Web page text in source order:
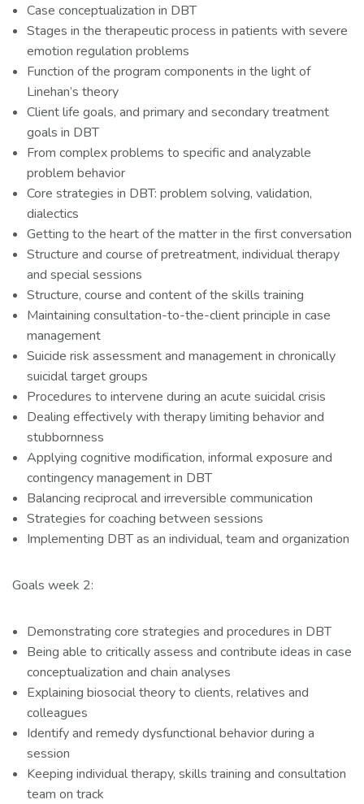
Case conceptualization in DBT
Stages in the therapeutic process in patients with severe
emotion regulation problems
Function of the program components in the light of
Linehan’s theory
Client life goals, and primary and secondary treatment
goals in DBT
From complex problems to specific and analyzable
problem behavior
Core strategies in DBT: problem solving, validation,
dialectics
Getting to the heart of the matter in the first conversation
Structure and course of pretreatment, individual therapy
and special sessions
Structure, course and content of the skills training
Maintaining consultation-to-the-client principle in case
management
Suicide risk assessment and management in chronically
suicidal target groups
Procedures to intervene during an acute suicidal crisis
Dealing effectively with therapy limiting behavior and
stubbornness
Applying cognitive modification, informal exposure and
contingency management in DBT
Balancing reciprocal and irreversible communication
Strategies for coaching between sessions
Implementing DBT as an individual, team and organization
Goals week 2:
Demonstrating core strategies and procedures in DBT
Being able to critically assess and contribute ideas in case
conceptualization and chain analyses
Explaining biosocial theory to clients, relatives and
colleagues
Identify and remedy dysfunctional behavior during a
session
Keeping individual therapy, skills training and consultation
team on track